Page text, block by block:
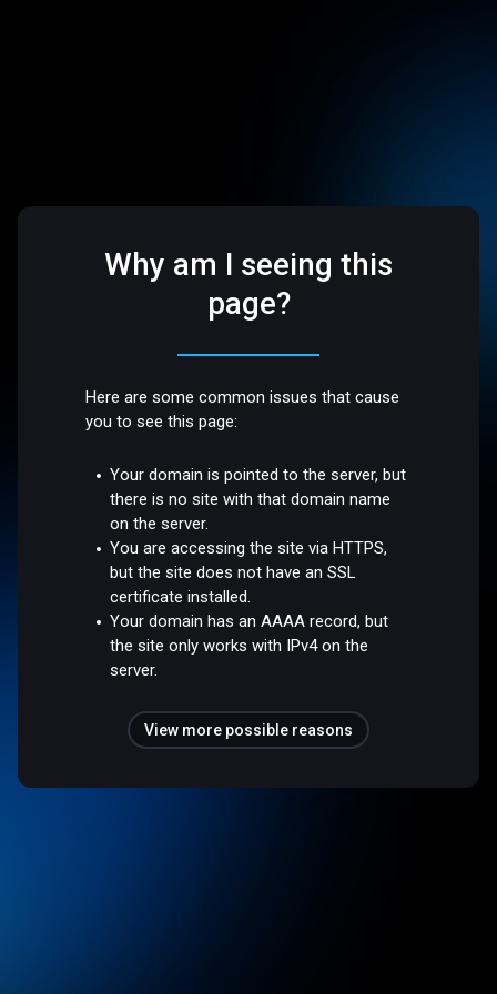
Why am I seeing this
page?
Here are some common issues that cause
you to see this page:
Your domain is pointed to the server, but
there is no site with that domain name
on the server.
You are accessing the site via HTTPS,
but the site does not have an SSL
certificate installed.
Your domain has an AAAA record, but
the site only works with IPv4 on the
server.
View more possible reasons